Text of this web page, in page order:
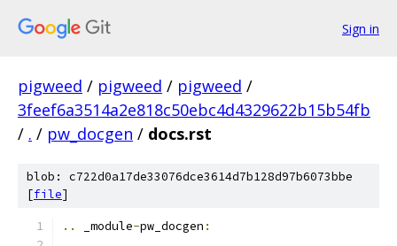
Sign in
pigweed / pigweed / pigweed /
3feef6a3514a2e818c50ebc4d4329622b15b54fb
/ . / pw_docgen / docs.rst
blob: c722d0a17de33076dce3614d7b128d97b6073bbe
[file]
.. _module-pw_docgen :